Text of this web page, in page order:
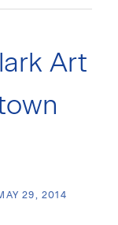
Art
29, 2014